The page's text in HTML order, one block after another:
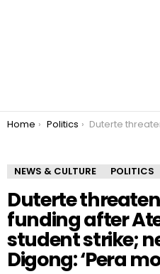
You are here:
Home Politics Duterte threatens to cut UP funding after Ateneo proposes student strike; netizens to Digong:
NEWS & CULTURE POLITICS
Duterte
funding after
student strike;
Digong: ‘Pera